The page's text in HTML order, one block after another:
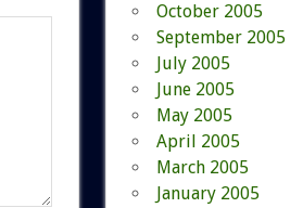
October 2005
September 2005
July 2005
June 2005
May 2005
April 2005
March 2005
January 2005